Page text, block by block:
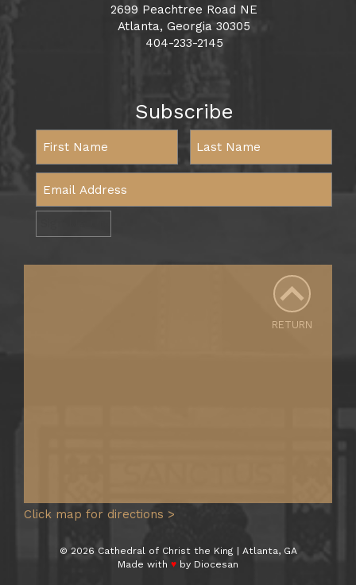
2699 Peachtree Road NE
Atlanta, Georgia 30305
404-233-2145
Subscribe
Click map for directions >
RETURN
© 2026 Cathedral of Christ the King | Atlanta, GA
Made with ♥ by Diocesan